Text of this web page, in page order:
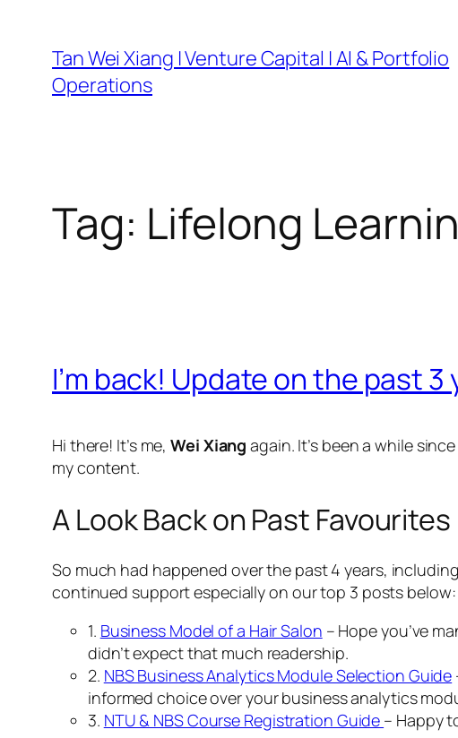
content
Tan Wei Xiang | Venture Capital | AI & Portfolio
Operations
Tag: Lifelong
I’m back! Update on the past 3
Hi there! It’s me,Wei Xiang again. It’s been a while
my content.
A Look Back on Past Favourites
So much had happened over the past 4 years,
continued support especially on our top 3 posts below:
1. Business Model of a Hair Salon – Hope you’ve
didn’t expect that much readership.
2. NBS Business Analytics Module Selection Guide
informed choice over your business analytics
3. NTU & NBS Course Registration Guide – Happy